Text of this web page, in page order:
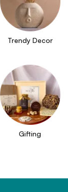
Trendy Decor
Gifting